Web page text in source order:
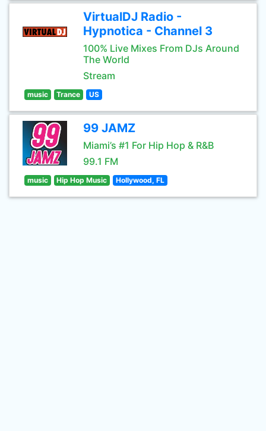
VirtualDJ Radio -
Hypnotica - Channel 3
100% Live Mixes From DJs Around
The World
Stream
music Trance US
99 JAMZ
Miami’s #1 For Hip Hop & R&B
99.1 FM
music Hip Hop Music Hollywood, FL